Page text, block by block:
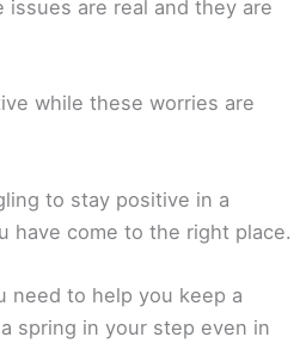
issues are real and they are
while these worries are
to stay positive in a
have come to the right place.
need to help you keep a
spring in your step even in